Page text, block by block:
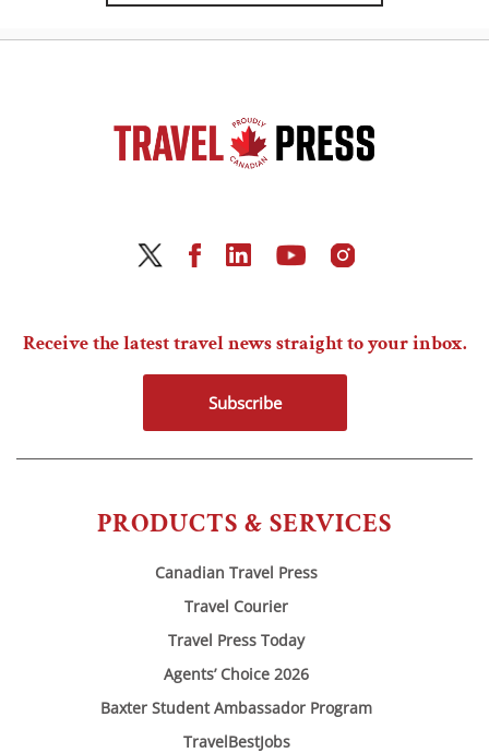
PRODUCTS & SERVICES
Canadian Travel Press
Travel Courier
Travel Press Today
Agents’ Choice 2026
Baxter Student Ambassador Program
TravelBestJobs
Receive the latest travel news straight to your inbox.
Subscribe